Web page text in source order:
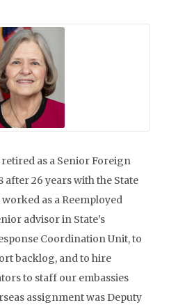
as a Senior Foreign
after 26 years with the State
as a Reemployed
advisor in State’s
Coordination Unit, to
backlog, and to hire
to staff our embassies
assignment was Deputy